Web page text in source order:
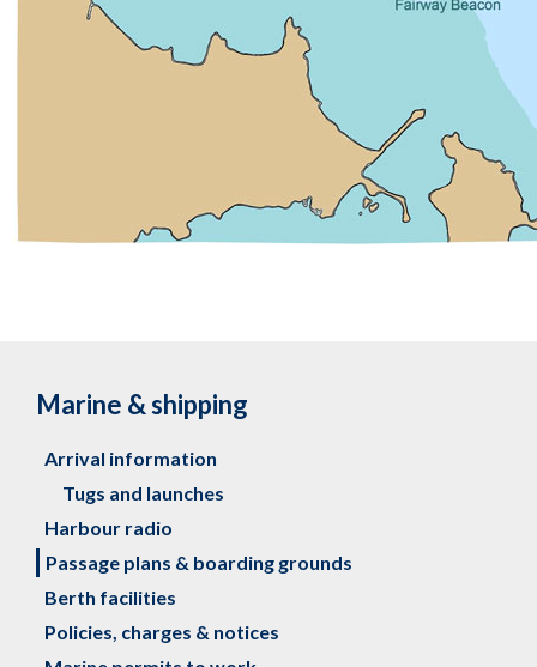
Marine & shipping
Arrival information
Tugs and launches
Harbour radio
Passage plans & boarding grounds
Berth facilities
Policies, charges & notices